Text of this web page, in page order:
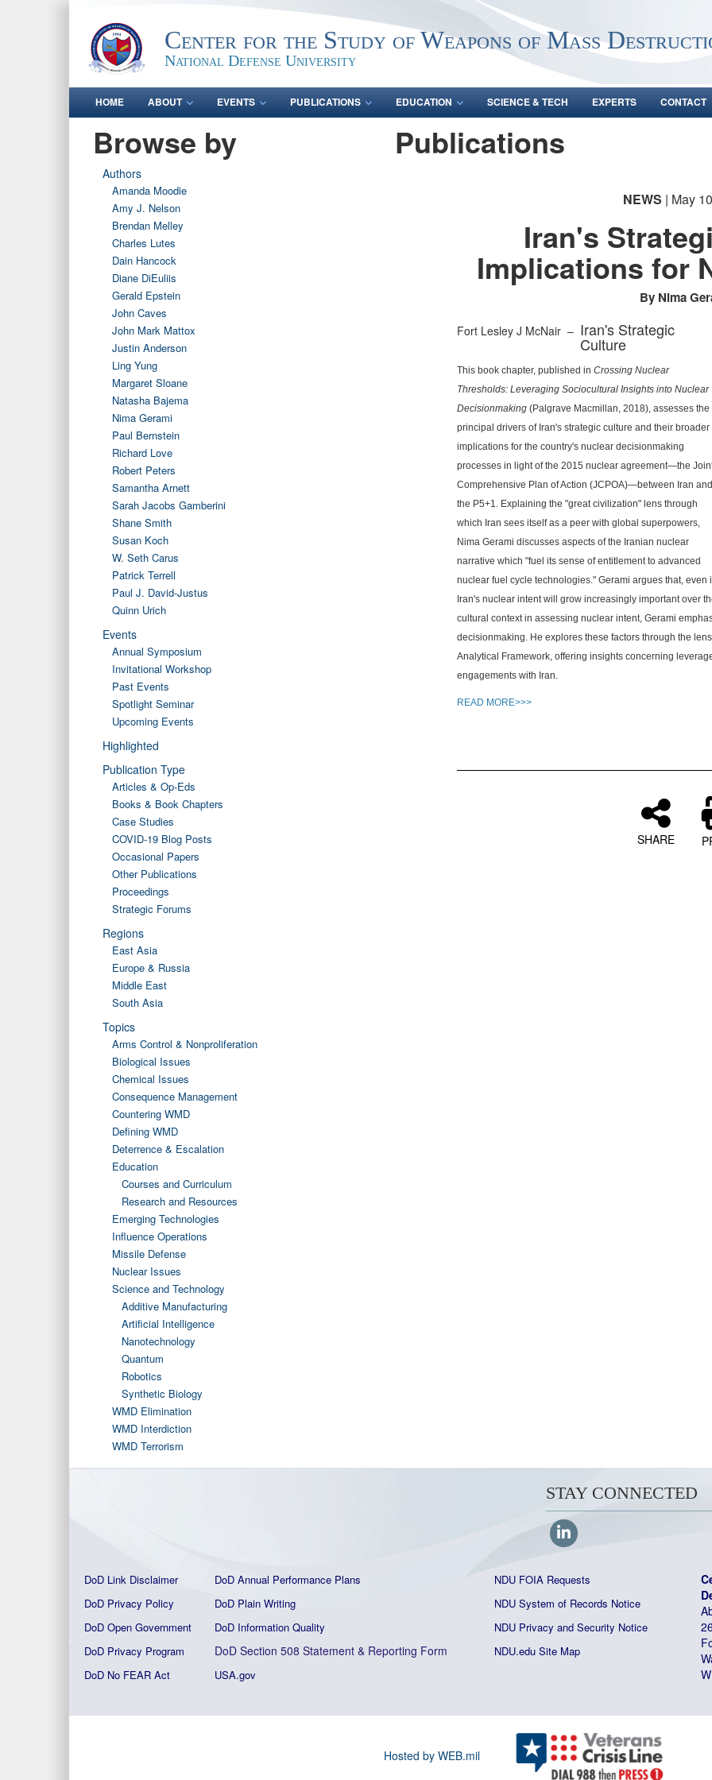
Center for the Study of Weapons of Mass
National Defense University
HOME ABOUT EVENTS PUBLICATIONS EDUCATION SCIENCE & TECH EXPERTS CONTACT
Browse by
Authors
Amanda Moodie
Amy J. Nelson
Brendan Melley
Charles Lutes
Dain Hancock
Diane DiEuliis
Gerald Epstein
John Caves
John Mark Mattox
Justin Anderson
Ling Yung
Margaret Sloane
Natasha Bajema
Nima Gerami
Paul Bernstein
Richard Love
Robert Peters
Samantha Arnett
Sarah Jacobs Gamberini
Shane Smith
Susan Koch
W. Seth Carus
Patrick Terrell
Paul J. David-Justus
Quinn Urich
Events
Annual Symposium
Invitational Workshop
Past Events
Spotlight Seminar
Upcoming Events
Highlighted
Publication Type
Articles & Op-Eds
Books & Book Chapters
Case Studies
COVID-19 Blog Posts
Occasional Papers
Other Publications
Proceedings
Strategic Forums
Regions
East Asia
Europe & Russia
Middle East
South Asia
Topics
Arms Control & Nonproliferation
Biological Issues
Chemical Issues
Consequence Management
Countering WMD
Defining WMD
Deterrence & Escalation
Education
Courses and Curriculum
Research and Resources
Emerging Technologies
Influence Operations
Missile Defense
Nuclear Issues
Science and Technology
Additive Manufacturing
Artificial Intelligence
Nanotechnology
Quantum
Robotics
Synthetic Biology
WMD Elimination
WMD Interdiction
WMD Terrorism
Publications
NEWS | May
Iran's
Implications for
By Nima
Fort Lesley J McNair – Iran's Strategic
Culture
This book chapter, published in Crossing Nuclear
Thresholds: Leveraging Sociocultural Insights into Nuclear
Decisionmaking(Palgrave Macmillan, 2018), assesses the
principal drivers of Iran's strategic culture and their broader
implications for the country's nuclear decisionmaking
processes in light of the 2015 nuclear agreement—the
Comprehensive Plan of Action (JCPOA)—between Iran and
the P5+1. Explaining the "great civilization" lens through
which Iran sees itself as a peer with global superpowers,
Nima Gerami discusses aspects of the Iranian nuclear
narrative which "fuel its sense of entitlement to advanced
nuclear fuel cycle technologies." Gerami argues that, even
Iran's nuclear intent will grow increasingly important over
cultural context in assessing nuclear intent, Gerami
decisionmaking. He explores these factors through the
Analytical Framework, offering insights concerning
engagements with Iran.
READ MORE>>>
SHARE
STAY CONNECTED
DoD Link Disclaimer DoD Annual Performance Plans
NDU FOIA Requests
DoD Privacy Policy
DoD Plain Writing
NDU System of Records Notice
DoD Open Government
DoD Information Quality
NDU Privacy and Security Notice
DoD Privacy Program
DoD Section 508 Statement & Reporting Form
NDU.edu Site Map
DoD No FEAR Act
USA.gov
Hosted by WEB.mil